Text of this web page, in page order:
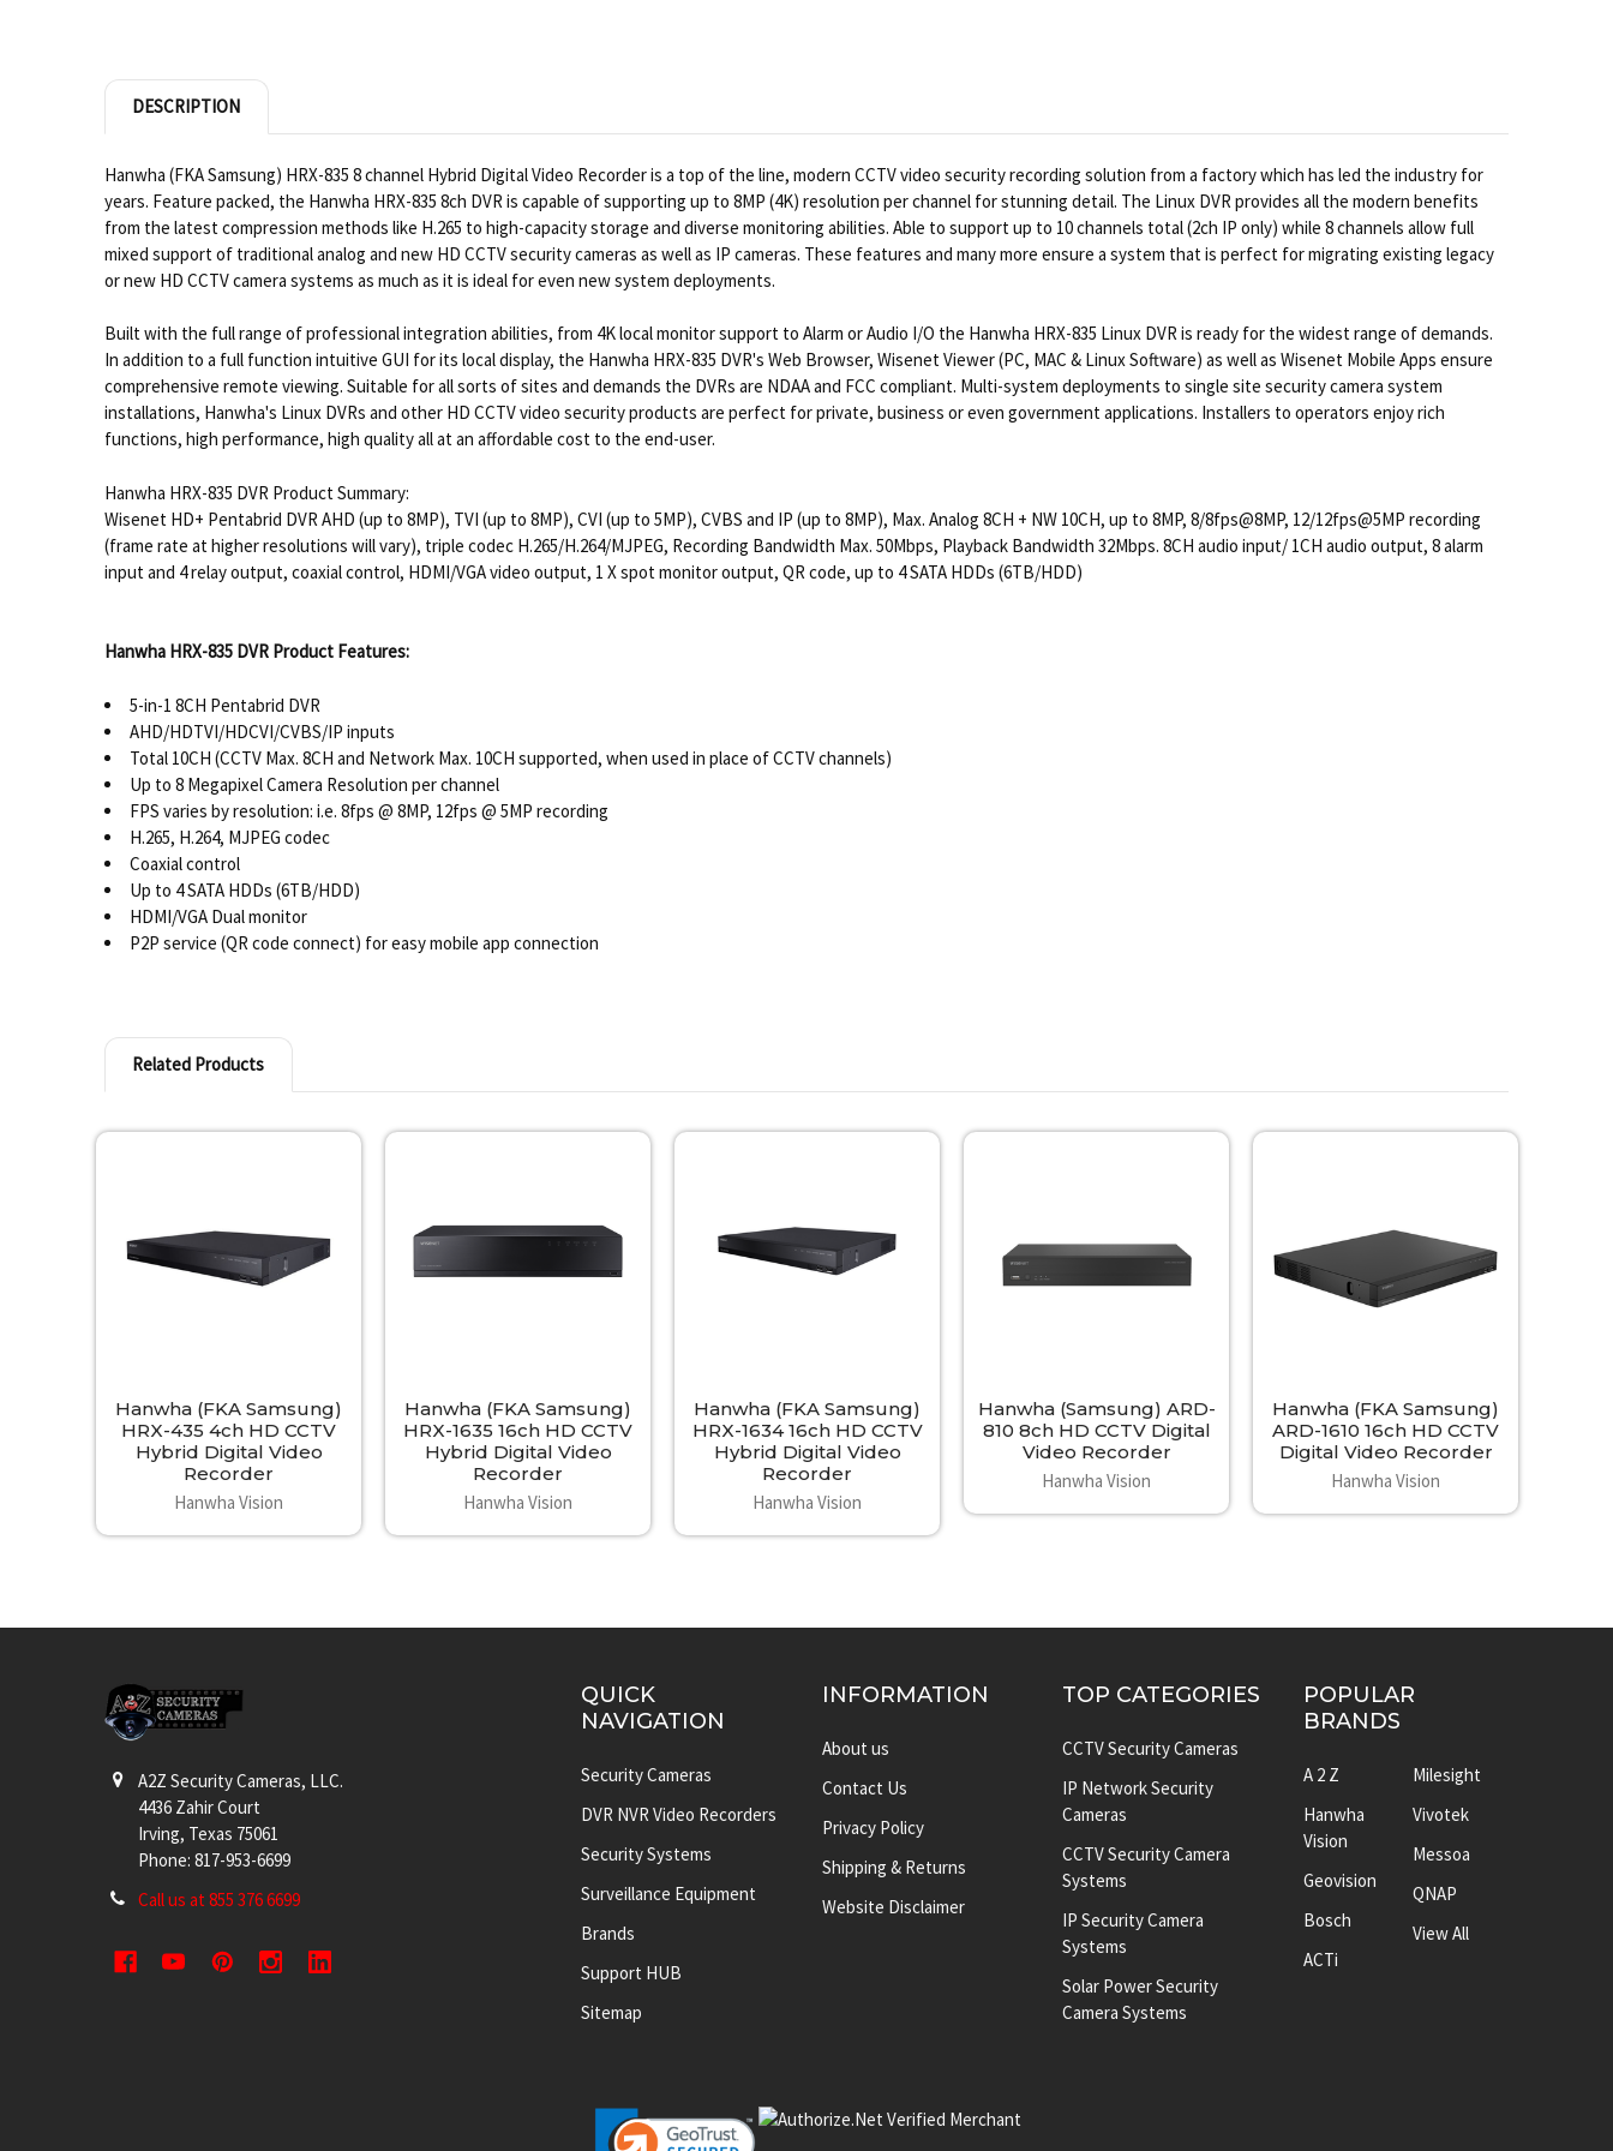
DESCRIPTION
Hanwha (FKA Samsung) HRX-835 8 channel Hybrid Digital Video Recorder is a top of the line, modern CCTV video security recording solution from a factory which has led the industry for
years. Feature packed, the Hanwha HRX-835 8ch DVR is capable of supporting up to 8MP (4K) resolution per channel for stunning detail. The Linux DVR provides all the modern benefits
from the latest compression methods like H.265 to high-capacity storage and diverse monitoring abilities. Able to support up to 10 channels total (2ch IP only) while 8 channels allow full
mixed support of traditional analog and new HD CCTV security cameras as well as IP cameras. These features and many more ensure a system that is perfect for migrating existing legacy
or new HD CCTV camera systems as much as it is ideal for even new system deployments.
Built with the full range of professional integration abilities, from 4K local monitor support to Alarm or Audio I/O the Hanwha HRX-835 Linux DVR is ready for the widest range of demands.
In addition to a full function intuitive GUI for its local display, the Hanwha HRX-835 DVR's Web Browser, Wisenet Viewer (PC, MAC & Linux Software) as well as Wisenet Mobile Apps ensure
comprehensive remote viewing. Suitable for all sorts of sites and demands the DVRs are NDAA and FCC compliant. Multi-system deployments to single site security camera system
installations, Hanwha's Linux DVRs and other HD CCTV video security products are perfect for private, business or even government applications. Installers to operators enjoy rich
functions, high performance, high quality all at an affordable cost to the end-user.
Hanwha HRX-835 DVR Product Summary:
Wisenet HD+ Pentabrid DVR AHD (up to 8MP), TVI (up to 8MP), CVI (up to 5MP), CVBS and IP (up to 8MP), Max. Analog 8CH + NW 10CH, up to 8MP, 8/8fps@8MP, 12/12fps@5MP recording
(frame rate at higher resolutions will vary), triple codec H.265/H.264/MJPEG, Recording Bandwidth Max. 50Mbps, Playback Bandwidth 32Mbps. 8CH audio input/ 1CH audio output, 8 alarm
input and 4 relay output, coaxial control, HDMI/VGA video output, 1 X spot monitor output, QR code, up to 4 SATA HDDs (6TB/HDD)
Hanwha HRX-835 DVR Product Features:
5-in-1 8CH Pentabrid DVR
AHD/HDTVI/HDCVI/CVBS/IP inputs
Total 10CH (CCTV Max. 8CH and Network Max. 10CH supported, when used in place of CCTV channels)
Up to 8 Megapixel Camera Resolution per channel
FPS varies by resolution: i.e. 8fps @ 8MP, 12fps @ 5MP recording
H.265, H.264, MJPEG codec
Coaxial control
Up to 4 SATA HDDs (6TB/HDD)
HDMI/VGA Dual monitor
P2P service (QR code connect) for easy mobile app connection
Related Products
Hanwha (FKA Samsung)
HRX-435 4ch HD CCTV
Hybrid Digital Video
Recorder
Hanwha Vision
Hanwha (FKA Samsung)
HRX-1635 16ch HD CCTV
Hybrid Digital Video
Recorder
Hanwha Vision
Hanwha (FKA Samsung)
HRX-1634 16ch HD CCTV
Hybrid Digital Video
Recorder
Hanwha Vision
Hanwha (Samsung) ARD-
810 8ch HD CCTV Digital
Video Recorder
Hanwha Vision
Hanwha (FKA Samsung)
ARD-1610 16ch HD CCTV
Digital Video Recorder
Hanwha Vision
A2Z Security Cameras, LLC.
4436 Zahir Court
Irving, Texas 75061
Phone: 817-953-6699
Call us at 855 376 6699
QUICK
NAVIGATION
Security Cameras
DVR NVR Video Recorders
Security Systems
Surveillance Equipment
Brands
Support HUB
Sitemap
INFORMATION
About us
Contact Us
Privacy Policy
Shipping & Returns
Website Disclaimer
TOP CATEGORIES
CCTV Security Cameras
IP Network Security
Cameras
CCTV Security Camera
Systems
IP Security Camera
Systems
Solar Power Security
Camera Systems
POPULAR
BRANDS
A 2 Z
Hanwha
Vision
Geovision
Bosch
ACTi
Milesight
Vivotek
Messoa
QNAP
View All